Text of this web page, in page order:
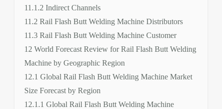
11.1.2 Indirect Channels
11.2 Rail Flash Butt Welding Machine Distributors
11.3 Rail Flash Butt Welding Machine Customer
12 World Forecast Review for Rail Flash Butt Welding
Machine by Geographic Region
12.1 Global Rail Flash Butt Welding Machine Market
Size Forecast by Region
12.1.1 Global Rail Flash Butt Welding Machine